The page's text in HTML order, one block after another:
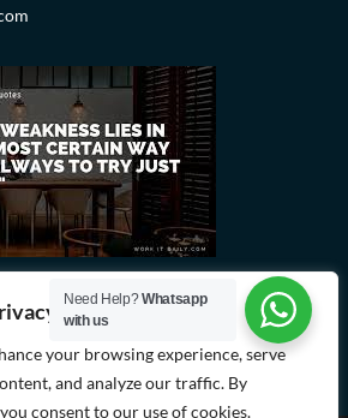
your browsing experience, serve
and analyze our traffic. By
consent to our use of cookies.
Need Help?Whatsapp
with us